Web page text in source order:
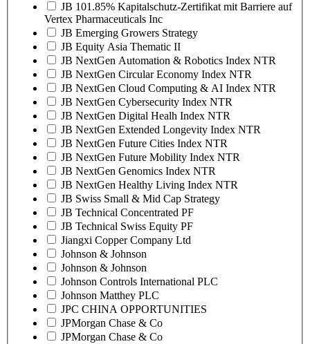
JB 101.85% Kapitalschutz-Zertifikat mit Barriere auf
Vertex Pharmaceuticals Inc
JB Emerging Growers Strategy
JB Equity Asia Thematic II
JB NextGen Automation & Robotics Index NTR
JB NextGen Circular Economy Index NTR
JB NextGen Cloud Computing & AI Index NTR
JB NextGen Cybersecurity Index NTR
JB NextGen Digital Healh Index NTR
JB NextGen Extended Longevity Index NTR
JB NextGen Future Cities Index NTR
JB NextGen Future Mobility Index NTR
JB NextGen Genomics Index NTR
JB NextGen Healthy Living Index NTR
JB Swiss Small & Mid Cap Strategy
JB Technical Concentrated PF
JB Technical Swiss Equity PF
Jiangxi Copper Company Ltd
Johnson & Johnson
Johnson & Johnson
Johnson Controls International PLC
Johnson Matthey PLC
JPC CHINA OPPORTUNITIES
JPMorgan Chase & Co
JPMorgan Chase & Co